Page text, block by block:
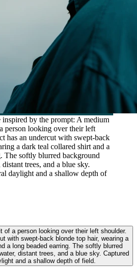
inspired by the prompt: A medium
person looking over their left
has an undercut with swept-back
a dark teal collared shirt and a
The softly blurred background
trees, and a blue sky.
daylight and a shallow depth of
of a person looking over their left shoulder.
with swept-back blonde top hair, wearing a
a long beaded earring. The softly blurred
distant trees, and a blue sky. Captured
and a shallow depth of field.